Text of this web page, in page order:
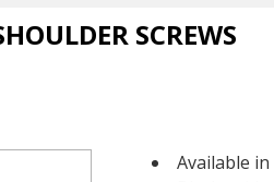
SCREWS
Available